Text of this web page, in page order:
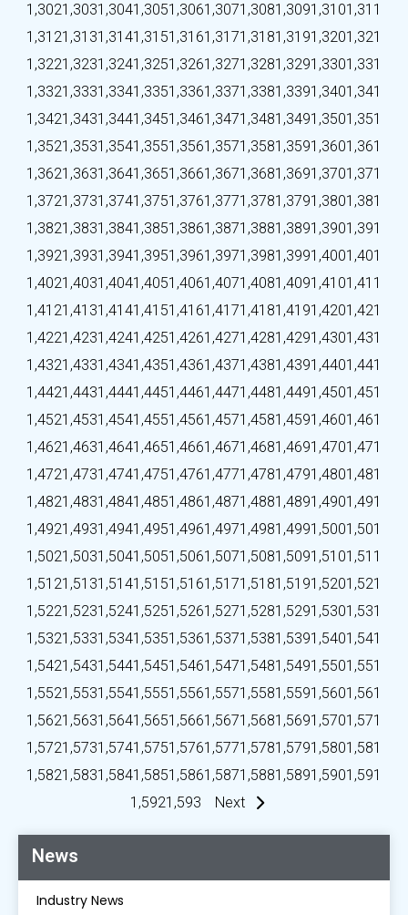
News
Industry News
1,3021,3031,3041,3051,3061,3071,3081,3091,3101,311
1,3121,3131,3141,3151,3161,3171,3181,3191,3201,321
1,3221,3231,3241,3251,3261,3271,3281,3291,3301,331
1,3321,3331,3341,3351,3361,3371,3381,3391,3401,341
1,3421,3431,3441,3451,3461,3471,3481,3491,3501,351
1,3521,3531,3541,3551,3561,3571,3581,3591,3601,361
1,3621,3631,3641,3651,3661,3671,3681,3691,3701,371
1,3721,3731,3741,3751,3761,3771,3781,3791,3801,381
1,3821,3831,3841,3851,3861,3871,3881,3891,3901,391
1,3921,3931,3941,3951,3961,3971,3981,3991,4001,401
1,4021,4031,4041,4051,4061,4071,4081,4091,4101,411
1,4121,4131,4141,4151,4161,4171,4181,4191,4201,421
1,4221,4231,4241,4251,4261,4271,4281,4291,4301,431
1,4321,4331,4341,4351,4361,4371,4381,4391,4401,441
1,4421,4431,4441,4451,4461,4471,4481,4491,4501,451
1,4521,4531,4541,4551,4561,4571,4581,4591,4601,461
1,4621,4631,4641,4651,4661,4671,4681,4691,4701,471
1,4721,4731,4741,4751,4761,4771,4781,4791,4801,481
1,4821,4831,4841,4851,4861,4871,4881,4891,4901,491
1,4921,4931,4941,4951,4961,4971,4981,4991,5001,501
1,5021,5031,5041,5051,5061,5071,5081,5091,5101,511
1,5121,5131,5141,5151,5161,5171,5181,5191,5201,521
1,5221,5231,5241,5251,5261,5271,5281,5291,5301,531
1,5321,5331,5341,5351,5361,5371,5381,5391,5401,541
1,5421,5431,5441,5451,5461,5471,5481,5491,5501,551
1,5521,5531,5541,5551,5561,5571,5581,5591,5601,561
1,5621,5631,5641,5651,5661,5671,5681,5691,5701,571
1,5721,5731,5741,5751,5761,5771,5781,5791,5801,581
1,5821,5831,5841,5851,5861,5871,5881,5891,5901,591
1,5921,593 Next